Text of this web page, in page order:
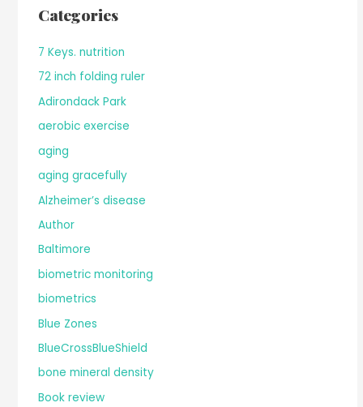
Categories
7 Keys. nutrition
72 inch folding ruler
Adirondack Park
aerobic exercise
aging
aging gracefully
Alzheimer’s disease
Author
Baltimore
biometric monitoring
biometrics
Blue Zones
BlueCrossBlueShield
bone mineral density
Book review